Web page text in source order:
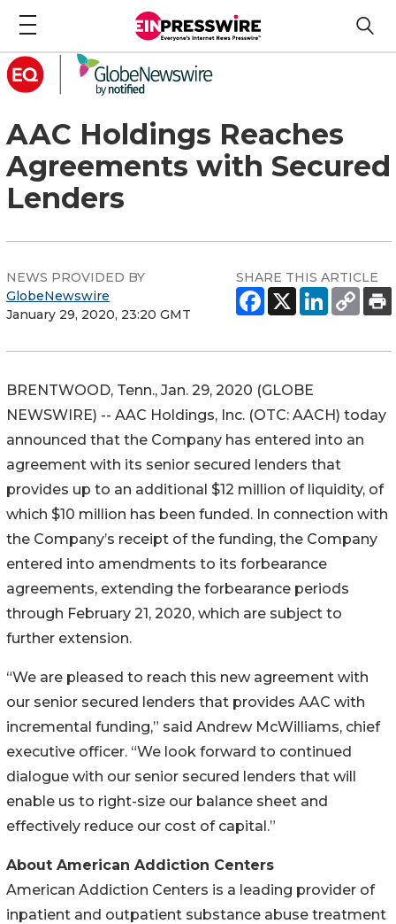
AAC Holdings Reaches
Agreements with Secured
Lenders
NEWS PROVIDED BY
GlobeNewswire
January 29, 2020, 23:20 GMT
SHARE THIS ARTICLE
BRENTWOOD, Tenn., Jan. 29, 2020 (GLOBE
NEWSWIRE) -- AAC Holdings, Inc. (OTC: AACH) today
announced that the Company has entered into an
agreement with its senior secured lenders that
provides up to an additional $12 million of liquidity, of
which $10 million has been funded. In connection with
the Company’s receipt of the funding, the Company
entered into amendments to its forbearance
agreements, extending the forbearance periods
through February 21, 2020, which are subject to
further extension.
“We are pleased to reach this new agreement with
our senior secured lenders that provides AAC with
incremental funding,” said Andrew McWilliams, chief
executive officer. “We look forward to continued
dialogue with our senior secured lenders that will
enable us to right-size our balance sheet and
effectively reduce our cost of capital.”
About American Addiction Centers
American Addiction Centers is a leading provider of
inpatient and outpatient substance abuse treatment